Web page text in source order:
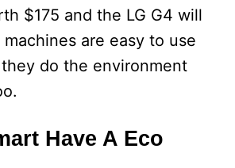
$175 and the LG G4 will
are easy to use
do the environment
Have A Eco